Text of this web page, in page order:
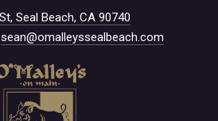
Seal Beach, CA 90740
sean@omalleyssealbeach.com